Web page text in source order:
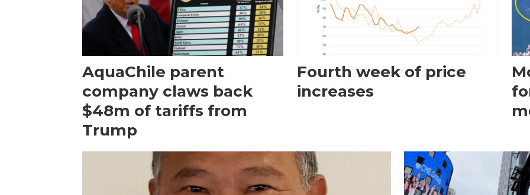
AquaChile parent
company claws back
$48m of tariffs from
Trump
Fourth week of price
increases